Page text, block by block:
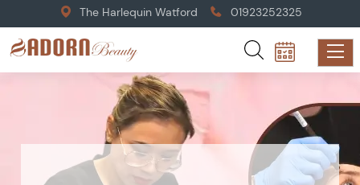
The Harlequin Watford 01923252325